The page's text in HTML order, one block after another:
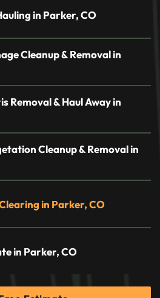
in Parker, CO
Cleanup & Removal in
Removal & Haul Away in
Cleanup & Removal in
in Parker, CO
in Parker, CO